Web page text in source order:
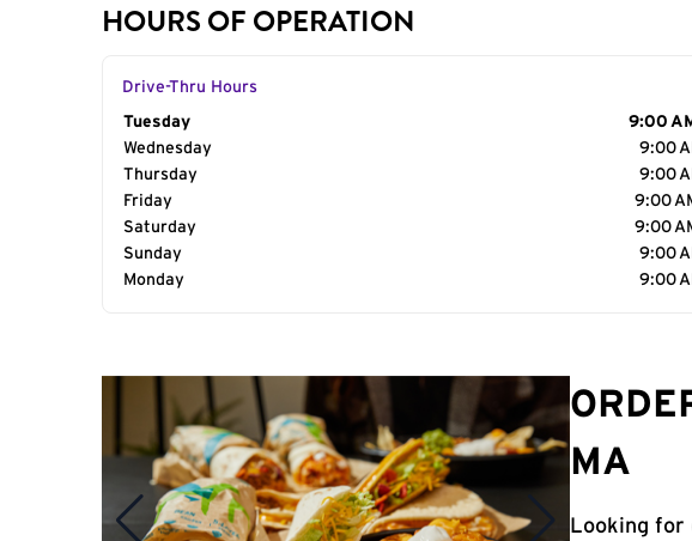
HOURS OF OPERATION
Drive-Thru Hours
Day of the Week
Tuesday
9:00
Wednesday
9:00
Thursday
9:00
Friday
9:00
Saturday
9:00
Sunday
9:00
Monday
9:00
MA
Looking for